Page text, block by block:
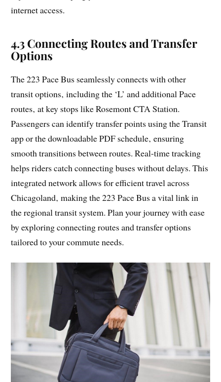
internet access.
4.3 Connecting Routes and Transfer
Options
The 223 Pace Bus seamlessly connects with other
transit options‚ including the ‘L’ and additional Pace
routes‚ at key stops like Rosemont CTA Station.
Passengers can identify transfer points using the Transit
app or the downloadable PDF schedule‚ ensuring
smooth transitions between routes. Real-time tracking
helps riders catch connecting buses without delays. This
integrated network allows for efficient travel across
Chicagoland‚ making the 223 Pace Bus a vital link in
the regional transit system. Plan your journey with ease
by exploring connecting routes and transfer options
tailored to your commute needs.